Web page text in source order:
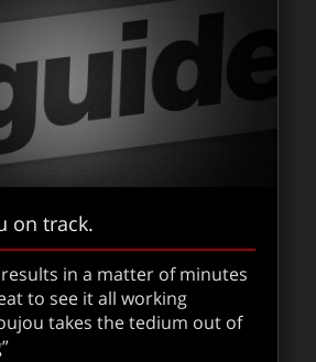
on track.
results in a matter of minutes
to see it all working
takes the tedium out of